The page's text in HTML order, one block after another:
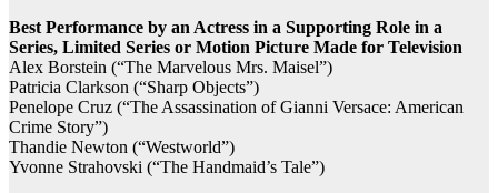
Best Performance by an Actress in a Supporting Role in a
Series, Limited Series or Motion Picture Made for Television
Alex Borstein (“The Marvelous Mrs. Maisel”)
Patricia Clarkson (“Sharp Objects”)
Penelope Cruz (“The Assassination of Gianni Versace: American
Crime Story”)
Thandie Newton (“Westworld”)
Yvonne Strahovski (“The Handmaid’s Tale”)